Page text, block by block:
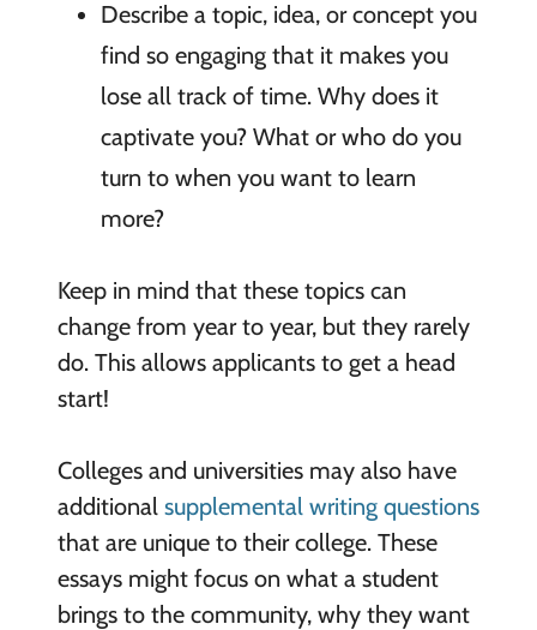
Describe a topic, idea, or concept you
find so engaging that it makes you
lose all track of time. Why does it
captivate you? What or who do you
turn to when you want to learn
more?
Keep in mind that these topics can
change from year to year, but they rarely
do. This allows applicants to get a head
start!
Colleges and universities may also have
additional supplemental writing questions
that are unique to their college. These
essays might focus on what a student
brings to the community, why they want